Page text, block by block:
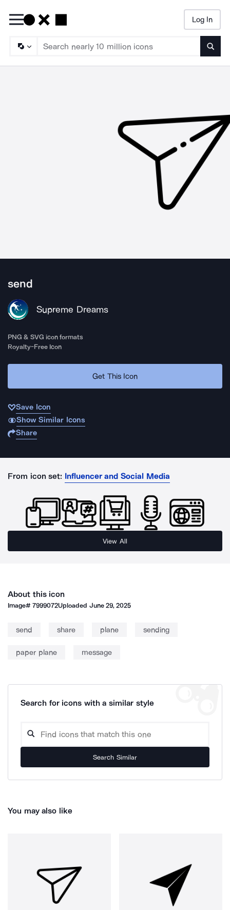
Log In
send
Supreme Dreams
PNG & SVG icon formats
Royalty-Free Icon
Get This Icon
Save Icon
Show Similar Icons
Share
From icon set: Influencer and Social Media
View All
About this icon
Image#7999072Uploaded June 29, 2025
send share plane sending
paper plane message
Search for icons with a similar style
Search Similar
You may also like